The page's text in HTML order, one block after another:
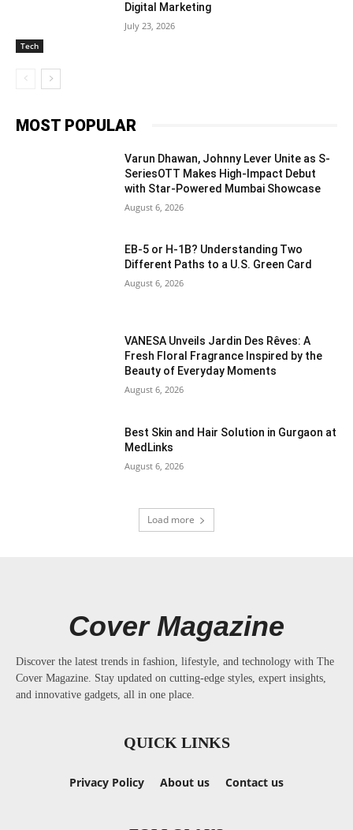
Tech
Digital Marketing
July 23, 2026
MOST POPULAR
Varun Dhawan, Johnny Lever Unite as S-
SeriesOTT Makes High-Impact Debut
with Star-Powered Mumbai Showcase
August 6, 2026
EB-5 or H-1B? Understanding Two
Different Paths to a U.S. Green Card
August 6, 2026
VANESA Unveils Jardin Des Rêves: A
Fresh Floral Fragrance Inspired by the
Beauty of Everyday Moments
August 6, 2026
Best Skin and Hair Solution in Gurgaon at
MedLinks
August 6, 2026
Load more
Cover Magazine
Discover the latest trends in fashion, lifestyle, and technology with The
Cover Magazine. Stay updated on cutting-edge styles, expert insights,
and innovative gadgets, all in one place.
QUICK LINKS
Privacy Policy About us Contact us